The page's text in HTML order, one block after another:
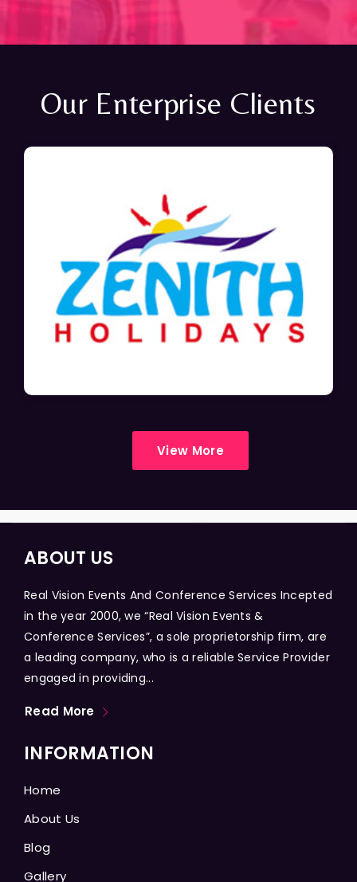
Our Enterprise Clients
View More
ABOUT US
Real Vision Events And Conference Services Incepted
in the year 2000, we “Real Vision Events &
Conference Services”, a sole proprietorship firm, are
a leading company, who is a reliable Service Provider
engaged in providing...
Read More
INFORMATION
Home
About Us
Blog
Gallery